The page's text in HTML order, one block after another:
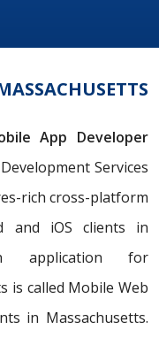
App Developer
Services
rich cross-platform
and iOS clients in
application for
is called Mobile Web
in Massachusetts.